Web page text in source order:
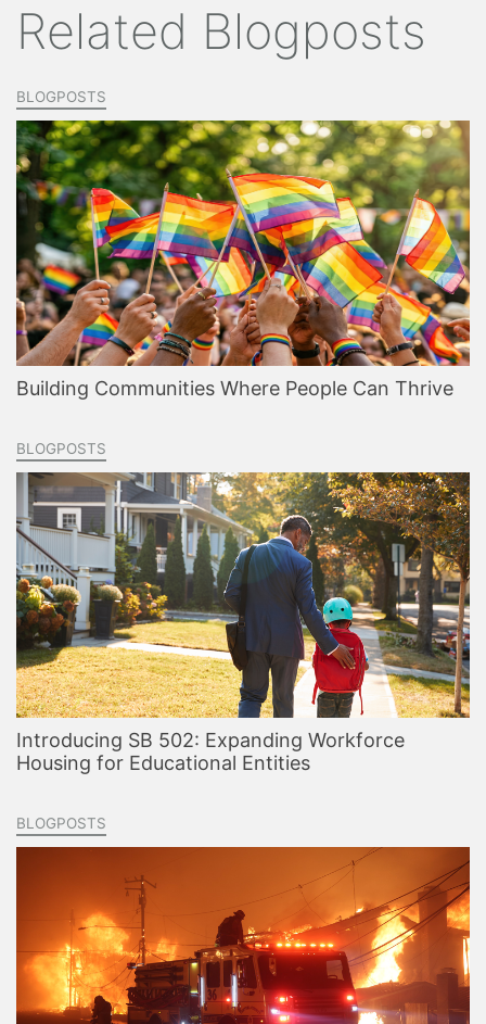
Related Blogposts
BLOGPOSTS
Building Communities Where People Can Thrive
BLOGPOSTS
Introducing SB 502: Expanding Workforce
Housing for Educational Entities
BLOGPOSTS